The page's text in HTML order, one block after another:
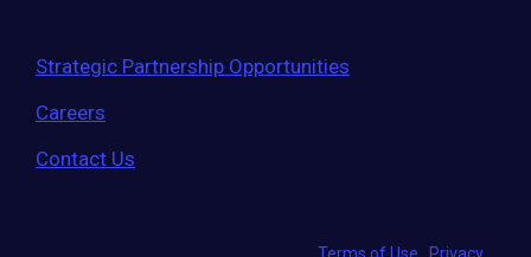
Strategic Partnership Opportunities
Careers
Contact Us